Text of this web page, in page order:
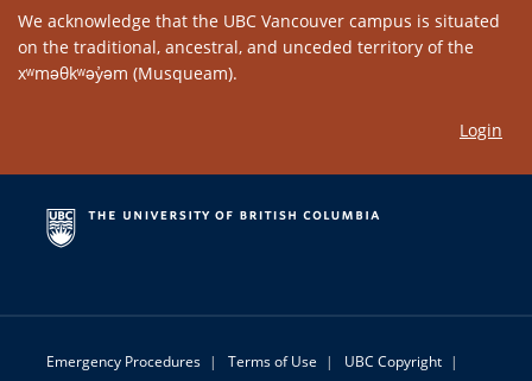
We acknowledge that the UBC Vancouver campus is situated
on the traditional, ancestral, and unceded territory of the
xʷməθkʷəy̓əm (Musqueam).
Login
Emergency Procedures | Terms of Use | UBC Copyright |